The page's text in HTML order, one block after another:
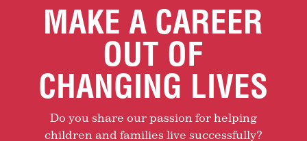
MAKE A CAREER
OUT OF
CHANGING LIVES
Do you share our passion for helping
children and families live successfully?